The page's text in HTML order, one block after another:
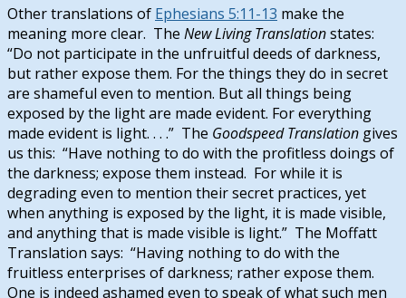
Other translations of Ephesians 5:11-13 make the
meaning more clear. The New Living Translationstates:
“Do not participate in the unfruitful deeds of darkness,
but ratherexpose them. For the things they do in secret
are shameful even to mention. But all things being
exposed by the light are made evident. For everything
made evident is light. . . .” The Goodspeed Translation gives
us this: “Have nothing to do with the profitless doings of
the darkness; expose them instead. For while it is
degrading even to mention their secret practices, yet
when anything is exposed by the light, it is made visible,
and anything that is made visible is light.” The Moffatt
Translation says: “Having nothing to do with the
fruitless enterprises of darkness; rather expose them.
One is indeed ashamed even to speak of what such men